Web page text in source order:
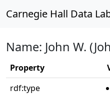
Carnegie Hall Data
Name: John W.
Property
rdf:type